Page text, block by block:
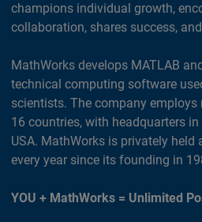
champions individual growth,
collaboration, shares success,
MathWorks develops MATLAB
technical computing software
scientists. The company employs
16 countries, with headquarters
USA. MathWorks is privately held
every year since its founding in
YOU + MathWorks = Unlimited